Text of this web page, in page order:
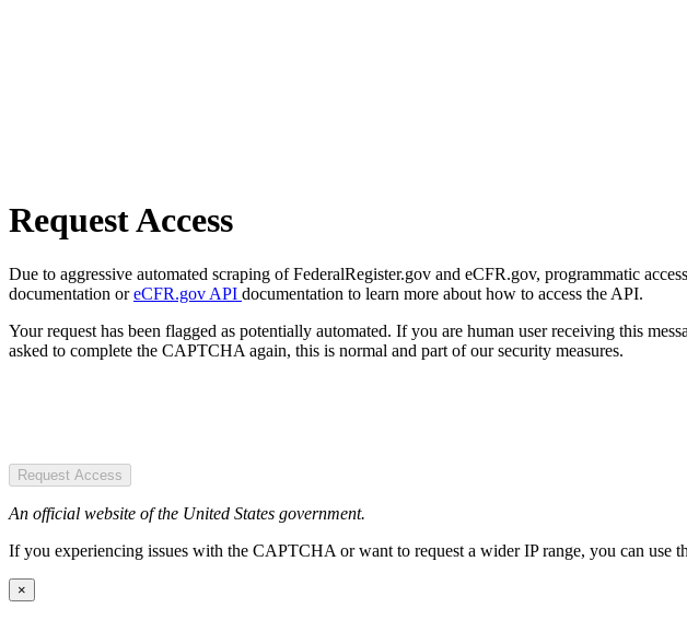
Request Access
Due to aggressive automated scraping of FederalRegister.gov and eCFR.gov, programmatic
documentation oreCFR.gov API documentation to learn more about how to access the API.
Your request has been flagged as potentially automated. If you are human user receiving this
asked to complete the CAPTCHA again, this is normal and part of our security measures.
Request Access
An official website of the United States government.
If you experiencing issues with the CAPTCHA or want to request a wider IP range, you can use
×